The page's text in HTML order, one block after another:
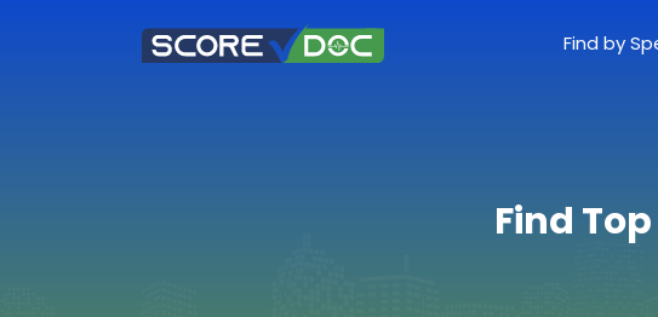
Find by
Find